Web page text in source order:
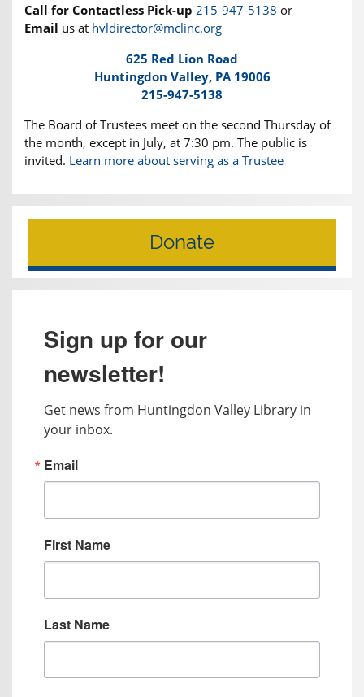
Call for Contactless Pick-up 215-947-5138 or
Email us at hvldirector@mclinc.org
625 Red Lion Road
Huntingdon Valley, PA 19006
215-947-5138
The Board of Trustees meet on the second Thursday of
the month, except in July, at 7:30 pm. The public is
invited. Learn more about serving as a Trustee
Donate
Sign up for our
newsletter!
Get news from Huntingdon Valley Library in
your inbox.
Email
First Name
Last Name